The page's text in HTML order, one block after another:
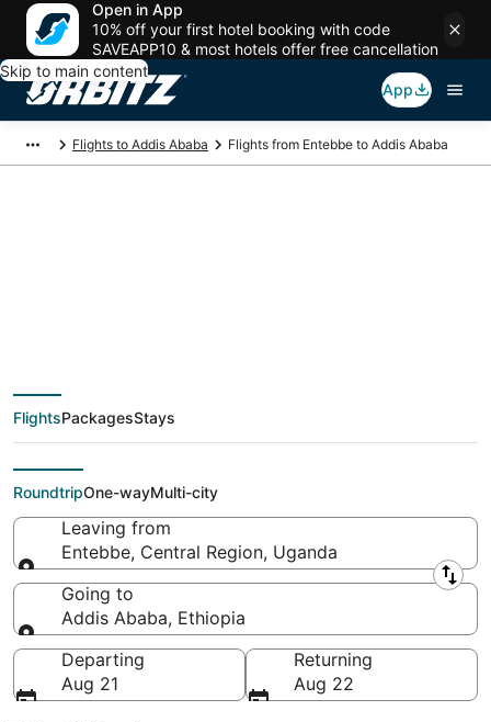
Open in App
10% off your first hotel booking with code
SAVEAPP10 & most hotels offer free cancellation
Skip to main content
App
Flights to Addis Ababa Flights from Entebbe to Addis Ababa
deals from Entebbe
(EBB) to Addis Ababa
(ADD)
FlightsPackagesStays
RoundtripOne-wayMulti-city
Leaving from
Entebbe, Central Region, Uganda
Leaving from
Going to
Addis Ababa, Ethiopia
Going to
Departing
Aug 21
Returning
Aug 22